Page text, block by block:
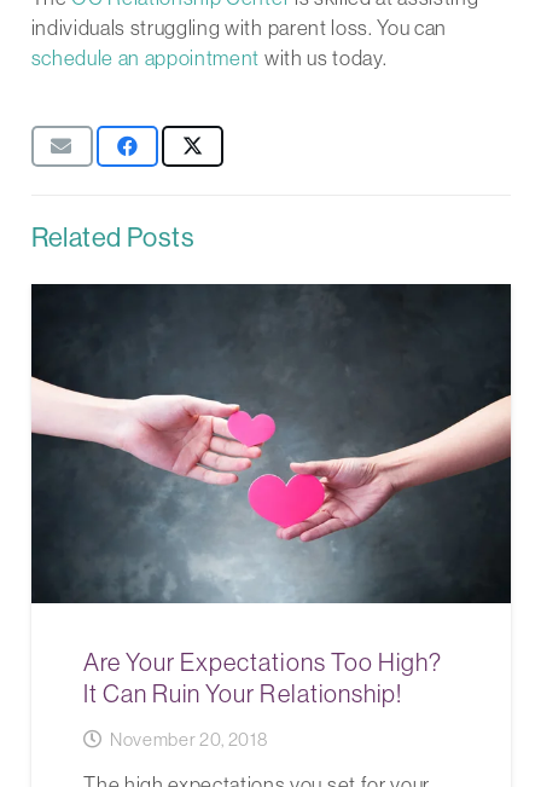
individuals struggling with parent loss. You can
schedule an appointment with us today.
Related Posts
Are Your Expectations Too High?
It Can Ruin Your Relationship!
November 20, 2018